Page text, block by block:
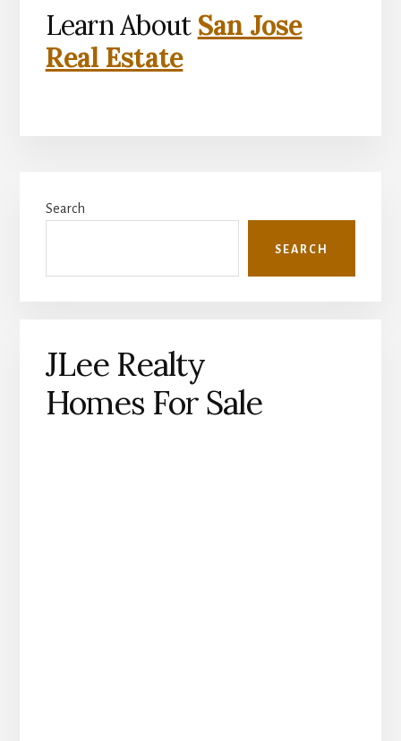
Learn About San Jose
Real Estate
Sidebar
Search
SEARCH
JLee Realty
Homes For Sale